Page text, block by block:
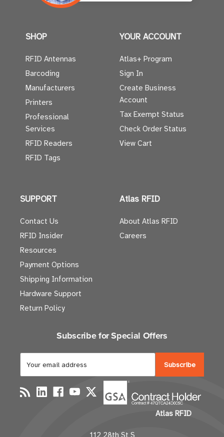
SHOP
RFID Antennas
Barcoding
Manufacturers
Printers
Professional
Services
RFID Readers
RFID Tags
YOUR ACCOUNT
Atlas+ Program
Sign In
Create Business
Account
Tax Exempt Status
Check Order Status
View Cart
SUPPORT
Contact Us
RFID Insider
Resources
Payment Options
Shipping Information
Hardware Support
Return Policy
Atlas RFID
About Atlas RFID
Careers
Subscribe for Special Offers
a
i
l
d
Atlas RFID
112 28th St S